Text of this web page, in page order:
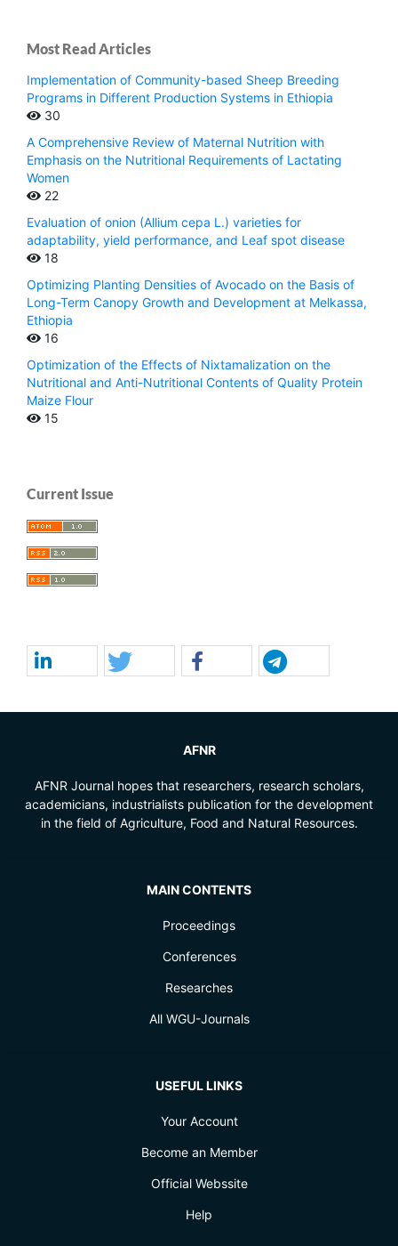
Most Read Articles
Implementation of Community-based Sheep Breeding
Programs in Different Production Systems in Ethiopia
30
A Comprehensive Review of Maternal Nutrition with
Emphasis on the Nutritional Requirements of Lactating
Women
22
Evaluation of onion (Allium cepa L.) varieties for
adaptability, yield performance, and Leaf spot disease
18
Optimizing Planting Densities of Avocado on the Basis of
Long-Term Canopy Growth and Development at Melkassa,
Ethiopia
16
Optimization of the Effects of Nixtamalization on the
Nutritional and Anti-Nutritional Contents of Quality Protein
Maize Flour
15
Current Issue
AFNR
AFNR Journal hopes that researchers, research scholars,
academicians, industrialists publication for the development
in the field of Agriculture, Food and Natural Resources.
MAIN CONTENTS
Proceedings
Conferences
Researches
All WGU-Journals
USEFUL LINKS
Your Account
Become an Member
Official Webssite
Help